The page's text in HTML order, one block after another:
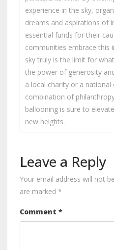
experience in the sky,
dreams and aspirations of
essential funds for their
communities embrace this
sky truly is the limit for
the power of generosity
a local charity or a
combination of
ballooning is sure to
new heights.
Leave a Reply
Your email address will not
are marked *
Comment *